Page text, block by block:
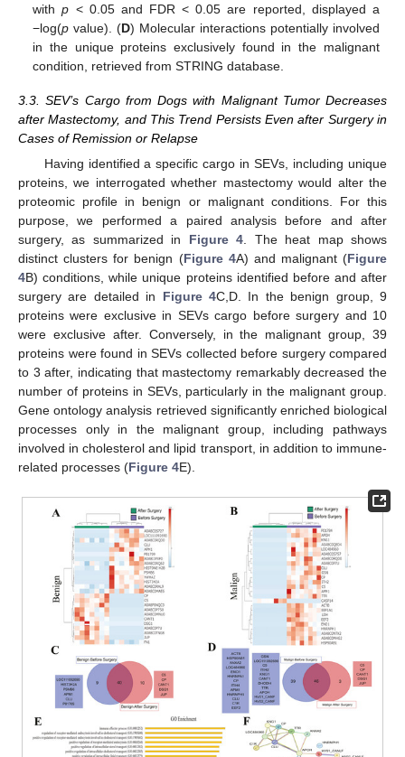
withp < 0.05 and FDR < 0.05 are reported, displayed a
−log(p value). (D) Molecular interactions potentially involved
in the unique proteins exclusively found in the malignant
condition, retrieved from STRING database.
3.3. SEV’s Cargo from Dogs with Malignant Tumor Decreases
after Mastectomy, and This Trend Persists Even after Surgery in
Cases of Remission or Relapse
Having identified a specific cargo in SEVs, including unique
proteins, we interrogated whether mastectomy would alter the
proteomic profile in benign or malignant conditions. For this
purpose, we performed a paired analysis before and after
surgery, as summarized in Figure 4 . The heat map shows
distinct clusters for benign (Figure 4A) and malignant (Figure
4B) conditions, while unique proteins identified before and after
surgery are detailed in Figure 4C,D. In the benign group, 9
proteins were exclusive in SEVs cargo before surgery and 10
were exclusive after. Conversely, in the malignant group, 39
proteins were found in SEVs collected before surgery compared
to 3 after, indicating that mastectomy remarkably decreased the
number of proteins in SEVs, particularly in the malignant group.
Gene ontology analysis retrieved significantly enriched biological
processes only in the malignant group, including pathways
involved in cholesterol and lipid transport, in addition to immune-
related processes (Figure 4E).